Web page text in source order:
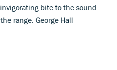
bite to the sound
range. George Hall